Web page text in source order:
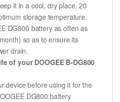
it in a cool, dry place. 20
storage temperature.
DG800 battery as often as
so as to ensure its
drain.
of your DOOGEE B-DG800
device before using it for the
DG800 battery